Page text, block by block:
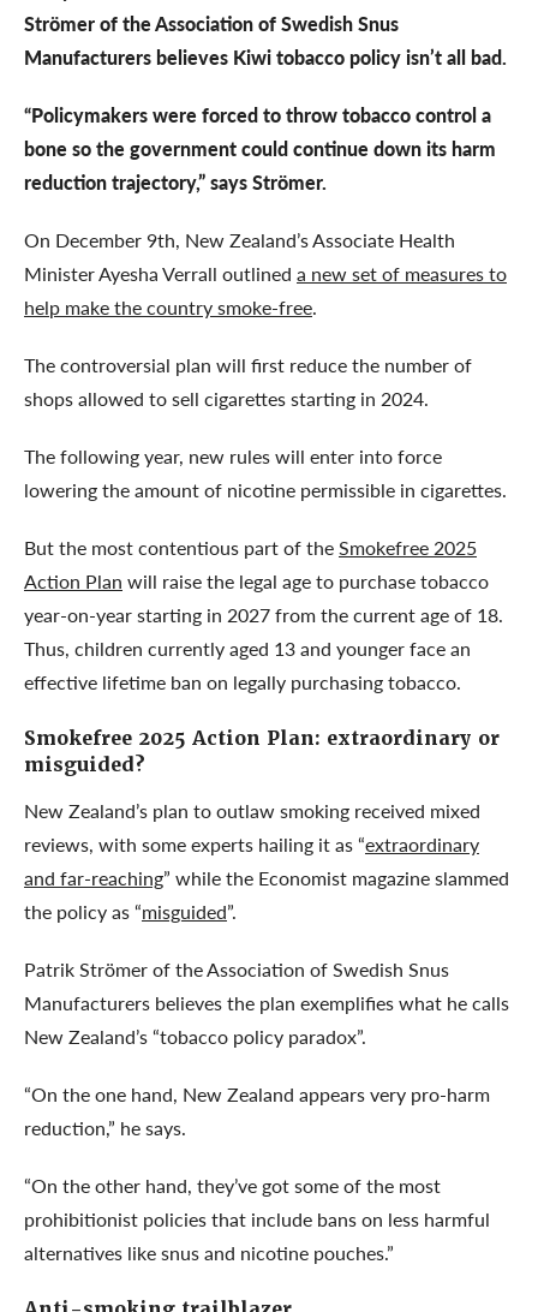
Strömer of the Association of Swedish Snus
Manufacturers believes Kiwi tobacco policy isn’t all bad.
“Policymakers were forced to throw tobacco control a
bone so the government could continue down its harm
reduction trajectory,” says Strömer.
On December 9th, New Zealand’s Associate Health
Minister Ayesha Verrall outlined a new set of measures to
help make the country smoke-free.
The controversial plan will first reduce the number of
shops allowed to sell cigarettes starting in 2024.
The following year, new rules will enter into force
lowering the amount of nicotine permissible in cigarettes.
But the most contentious part of theSmokefree 2025
Action Plan will raise the legal age to purchase tobacco
year-on-year starting in 2027 from the current age of 18.
Thus, children currently aged 13 and younger face an
effective lifetime ban on legally purchasing tobacco.
Smokefree 2025 Action Plan: extraordinary or
misguided?
New Zealand’s plan to outlaw smoking received mixed
reviews, with some experts hailing it as “extraordinary
and far-reaching” while the Economist magazine slammed
the policy as “misguided”.
Patrik Strömer of the Association of Swedish Snus
Manufacturers believes the plan exemplifies what he calls
New Zealand’s “tobacco policy paradox”.
“On the one hand, New Zealand appears very pro-harm
reduction,” he says.
“On the other hand, they’ve got some of the most
prohibitionist policies that include bans on less harmful
alternatives like snus and nicotine pouches.”